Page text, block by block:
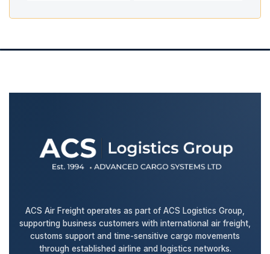
ACS Air Freight operates as part of ACS Logistics Group,
supporting business customers with international air freight,
customs support and time-sensitive cargo movements
through established airline and logistics networks.